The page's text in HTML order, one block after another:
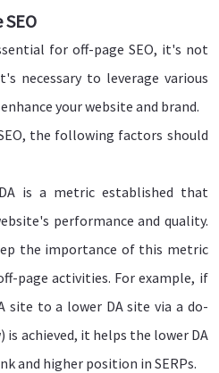
for off-page SEO, it's not
necessary to leverage various
your website and brand.
the following factors should
is a metric established that
performance and quality.
the importance of this metric
page activities. For example, if
site to a lower DA site via a do-
achieved, it helps the lower DA
and higher position in SERPs.